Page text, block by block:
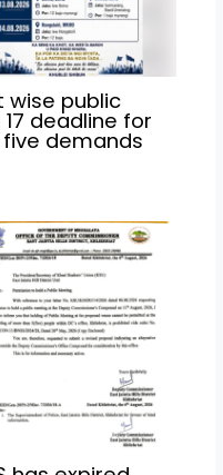
wise public
deadline for
demands